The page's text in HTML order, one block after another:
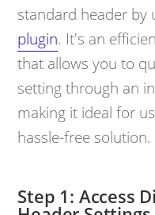
standard header by
plugin. It's an
that allows you to
setting through an
making it ideal for
hassle-free solution.
Access